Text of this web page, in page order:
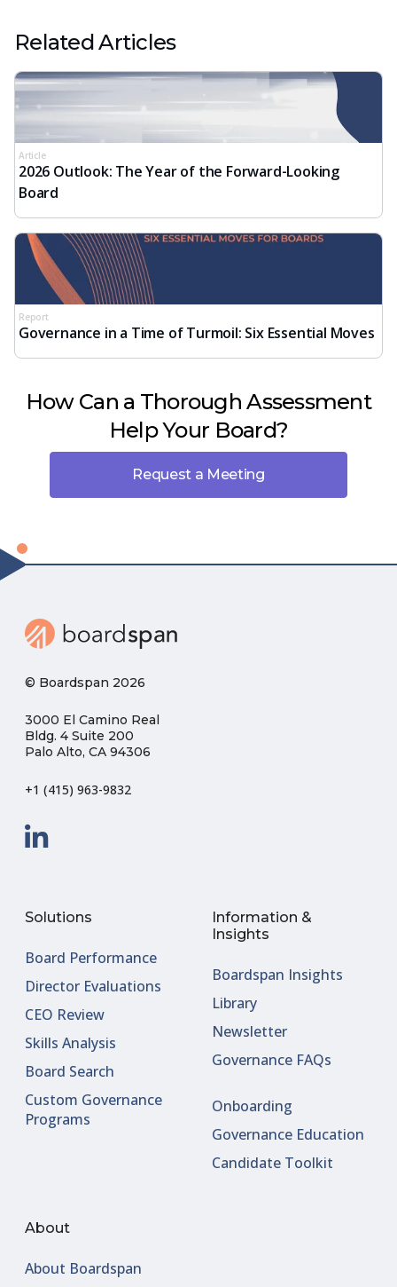
Related Articles
Article
2026 Outlook: The Year of the Forward-Looking
Board
Report
Governance in a Time of Turmoil: Six Essential Moves
How Can a Thorough Assessment
Help Your Board?
Request a Meeting
© Boardspan 2026
3000 El Camino Real
Bldg. 4 Suite 200
Palo Alto, CA 94306
+1 (415) 963-9832
Solutions
Board Performance
Director Evaluations
CEO Review
Skills Analysis
Board Search
Custom Governance
Programs
Information &
Insights
Boardspan Insights
Library
Newsletter
Governance FAQs
Onboarding
Governance Education
Candidate Toolkit
About
About Boardspan